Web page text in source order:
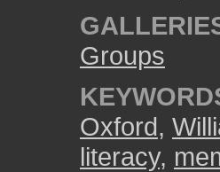
Groups
Oxford,
literacy,